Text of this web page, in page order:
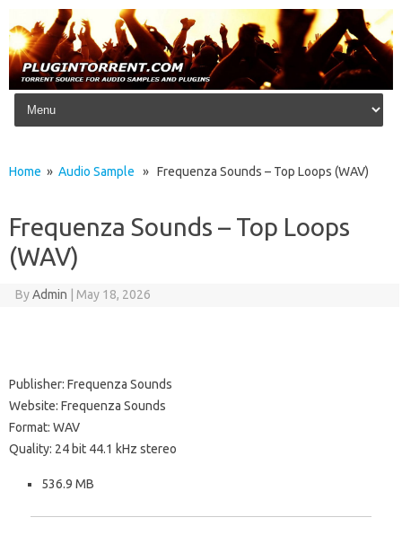
Skip to content
Home » Audio Sample » Frequenza Sounds – Top Loops (WAV)
Frequenza Sounds – Top Loops
(WAV)
ByAdmin May 18, 2026
Publisher: Frequenza Sounds
Website: Frequenza Sounds
Format: WAV
Quality: 24 bit 44.1 kHz stereo
536.9 MB